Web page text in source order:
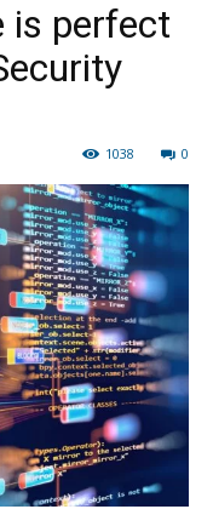
is perfect
0
1038